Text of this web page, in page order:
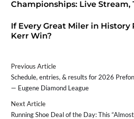
Championships: Live Stream,
If Every Great Miler in History
Kerr Win?
Previous Article
Schedule, entries, & results for 2026
— Eugene Diamond League
Next Article
Running Shoe Deal of the Day: This